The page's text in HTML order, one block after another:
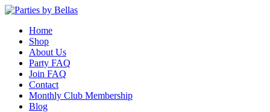
Home
Shop
About Us
Party FAQ
Join FAQ
Contact
Monthly Club Membership
Blog